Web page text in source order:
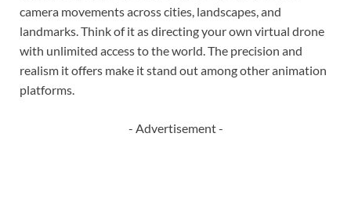
camera movements across cities, landscapes, and
landmarks. Think of it as directing your own virtual drone
with unlimited access to the world. The precision and
realism it offers make it stand out among other animation
platforms.
- Advertisement -